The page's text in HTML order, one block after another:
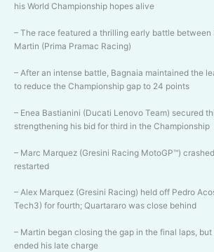
his World Championship hopes alive
– The race featured a thrilling early battle between
Martin (Prima Pramac Racing)
– After an intense battle, Bagnaia maintained the
to reduce the Championship gap to 24 points
– Enea Bastianini (Ducati Lenovo Team) secured
strengthening his bid for third in the Championship
– Marc Marquez (Gresini Racing MotoGP™)
restarted
– Alex Marquez (Gresini Racing) held off Pedro
Tech3) for fourth; Quartararo was close behind
– Martin began closing the gap in the final laps, but
ended his late charge